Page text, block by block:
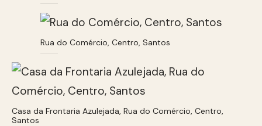
Rua do Comércio, Centro, Santos
Casa da Frontaria Azulejada, Rua do Comércio, Centro,
Santos